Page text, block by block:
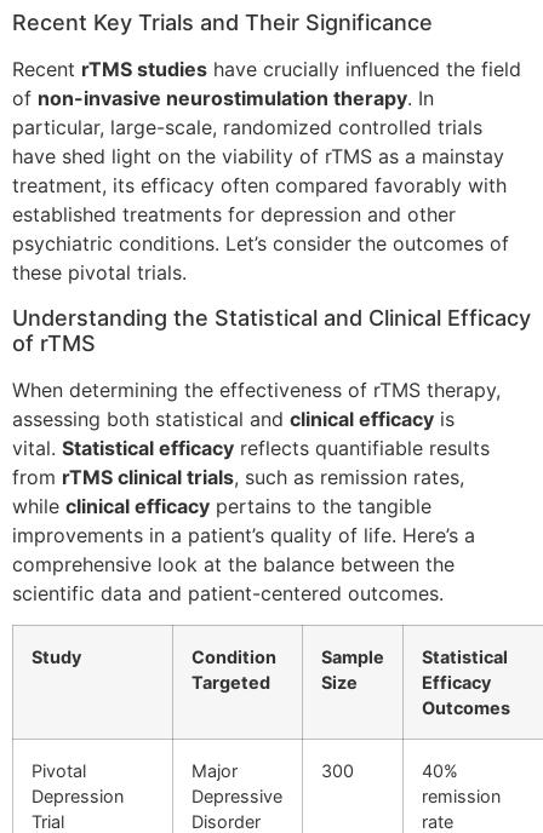
Recent Key Trials and Their Significance
Recent rTMS studies have crucially influenced the field
of non-invasive neurostimulation therapy. In
particular, large-scale, randomized controlled trials
have shed light on the viability of rTMS as a mainstay
treatment, its efficacy often compared favorably with
established treatments for depression and other
psychiatric conditions. Let’s consider the outcomes of
these pivotal trials.
Understanding the Statistical and Clinical Efficacy
of rTMS
When determining the effectiveness of rTMS therapy,
assessing both statistical and clinical efficacy is
vital. Statistical efficacy reflects quantifiable results
from rTMS clinical trials, such as remission rates,
while clinical efficacy pertains to the tangible
improvements in a patient’s quality of life. Here’s a
comprehensive look at the balance between the
scientific data and patient-centered outcomes.
Study
Condition
Targeted
Sample
Size
Statistical
Efficacy
Outcomes
Pivotal
Depression
Trial
Major
Depressive
Disorder
300
40%
remission
rate